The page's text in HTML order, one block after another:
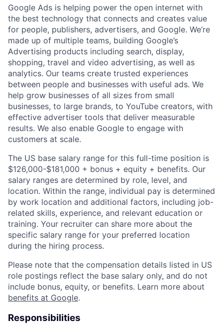
Google Ads is helping power the open internet with
the best technology that connects and creates value
for people, publishers, advertisers, and Google. We’re
made up of multiple teams, building Google’s
Advertising products including search, display,
shopping, travel and video advertising, as well as
analytics. Our teams create trusted experiences
between people and businesses with useful ads. We
help grow businesses of all sizes from small
businesses, to large brands, to YouTube creators, with
effective advertiser tools that deliver measurable
results. We also enable Google to engage with
customers at scale.
The US base salary range for this full-time position is
$126,000-$181,000 + bonus + equity + benefits. Our
salary ranges are determined by role, level, and
location. Within the range, individual pay is determined
by work location and additional factors, including job-
related skills, experience, and relevant education or
training. Your recruiter can share more about the
specific salary range for your preferred location
during the hiring process.
Please note that the compensation details listed in US
role postings reflect the base salary only, and do not
include bonus, equity, or benefits. Learn more about
benefits at Google.
Responsibilities